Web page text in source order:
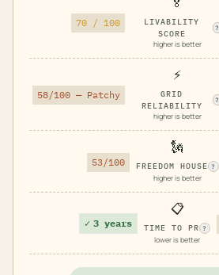
70 / 100
LIVABILITY
SCORE
?
higher is better
58/100 — Patchy
⚡
GRID
RELIABILITY
?
higher is better
53/100
🗽
FREEDOM HOUSE ?
higher is better
✓ 3 years
📋
TIME TO PR ?
lower is better